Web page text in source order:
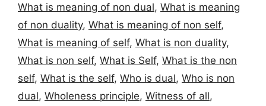
What is meaning of non dual, What is meaning
of non duality, What is meaning of non self,
What is meaning of self, What is non duality,
What is non self, What is Self, What is the non
self, What is the self, Who is dual, Who is non
dual, Wholeness principle, Witness of all,